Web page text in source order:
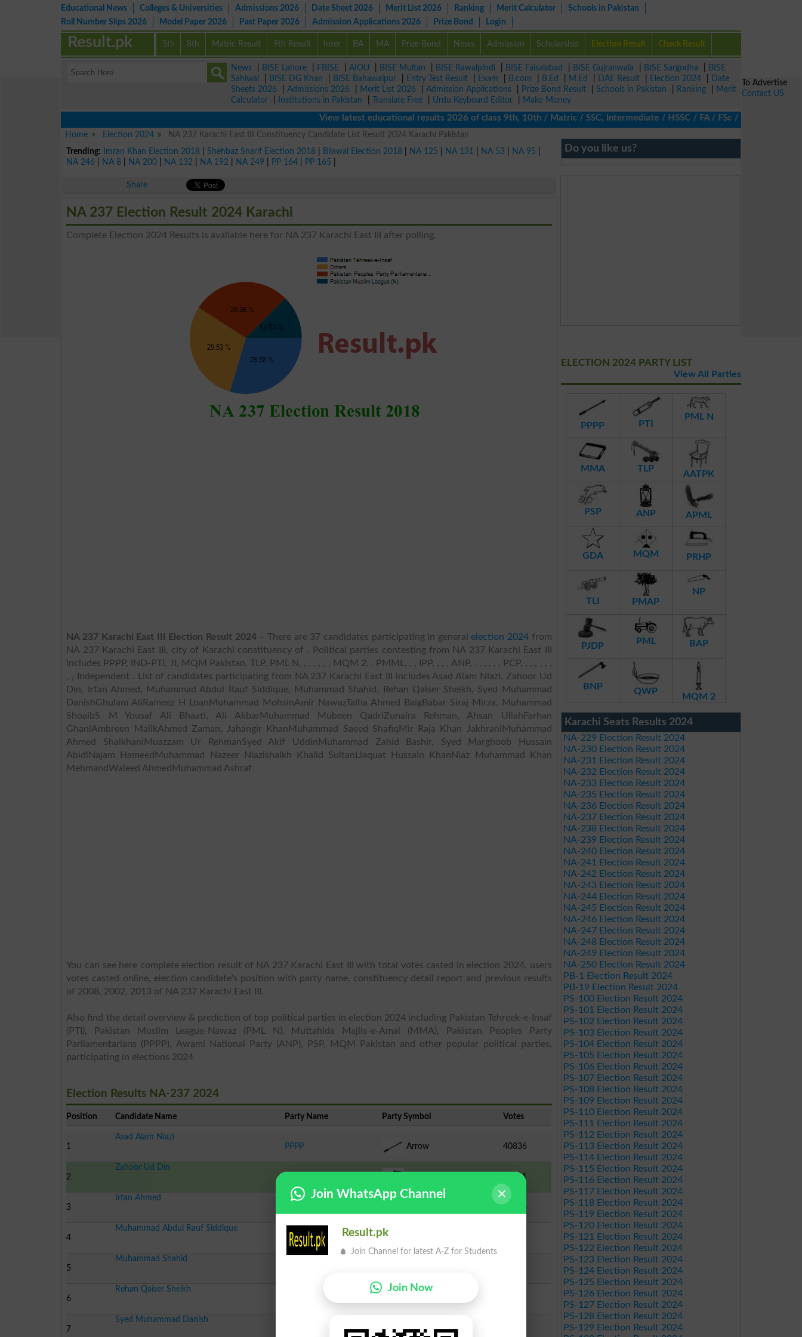
Educational News Colleges & Universities Admissions 2026 Date Sheet 2026 Merit List 2026 Ranking Merit Calculator
Schools in Pakistan
Roll Number Slips 2026
Model Paper 2026 Past Paper 2026 Admission Applications 2026 Prize Bond Login
5th 8th Matric Result 9th Result Inter BA MA Prize Bond News Admission Scholarship Election Result Check Result
Result.pk
News BISE Lahore FBISE AIOU BISE Multan BISE Rawalpindi BISE Faisalabad BISE Gujranwala BISE Sargodha
BISE
Sahiwal
BISE DG Khan BISE Bahawalpur Entry Test Result Exam B.com B.Ed M.Ed DAE Result Election 2024
Date
Sheets 2026
Admissions 2026 Merit List 2026 Admission Applications Prize Bond Result Schools in Pakistan Ranking
Merit
Calculator
Institutions in Pakistan Translate Free Urdu Keyboard Editor
Make Money
View latest educational results 2026 of class 9th, 10th / Matric / SSC, Intermediate / HSSC / FA / FSc / Inter, 5th /
Home
Election 2024
NA 237 Karachi East III Constituency Candidate List Result 2024 Karachi Pakistan
Trending:
Imran Khan Election 2018 |Shehbaz Sharif Election 2018 Bilawal Election 2018 NA 125 NA 131 NA 53 NA 95
NA 246
NA 8 NA 200 NA 132 NA 192 NA 249 PP 164 PP 165
Share
NA 237 Election Result 2024 Karachi
Complete Election 2024 Results is available here for NA 237 Karachi East III after polling.
NA 237 Karachi East III Election Result 2024– There are 37 candidates participating in generalelection 2024 from
NA 237 Karachi East III, city of Karachi constituency of . Political parties contesting from NA 237 Karachi East III
includes PPPP, IND-PTI, JI, MQM Pakistan, TLP, PML N, , , , , , , MQM 2, , PMML, , , IPP, , , , ANP, , , , , , , PCP, , , , , , ,
, , Independent . List of candidates participating from NA 237 Karachi East III includes Asad Alam Niazi, Zahoor Ud
Din, Irfan Ahmed, Muhammad Abdul Rauf Siddique, Muhammad Shahid, Rehan Qaiser Sheikh, Syed Muhammad
DanishGhulam AliRameez H LoanMuhammad MohsinAmir NawazTalha Ahmed BaigBabar Siraj Mirza, Muhammad
ShoaibS M Yousaf Ali Bhaati, Ali AkbarMuhammad Mubeen QadriZunaira Rehman, Ahsan UllahFarhan
GhaniAmbreen MalikAhmed Zaman, Jahangir KhanMuhammad Saeed ShafiqMir Raja Khan JakhraniMuhammad
Ahmed ShaikhaniMuazzam Ur RehmanSyed Akif UddinMuhammad Zahid Bashir, Syed Marghoob Hussain
AbidiNajam HameedMuhammad Nazeer Niazishaikh Khalid SultanLiaquat Hussain KhanNiaz Muhammad Khan
MehmandWaleed AhmedMuhammad Ashraf
You can see here complete election result of NA 237 Karachi East III with total votes casted in election 2024, users
votes casted online, election candidate's position with party name, constituency detail report and previous results
of 2008, 2002, 2013 of NA 237 Karachi East III.
Also find the detail overview & prediction of top political parties in election 2024 including Pakistan Tehreek-e-Insaf
(PTI), Pakistan Muslim League-Nawaz (PML N), Muttahida Majlis-e-Amal (MMA), Pakistan Peoples Party
Parliamentarians (PPPP), Awami National Party (ANP), PSP, MQM Pakistan and other popular political parties,
participating in elections 2024
Election Results NA-237 2024
Position Candidate Name Party Name Party Symbol Votes
1
Asad Alam Niazi
PPPP
Arrow 40836
2
Zahoor Ud Din
33321
3
Irfan Ahmed
22256
4
Muhammad Abdul Rauf Siddique
MQM Pakistan
5
Muhammad Shahid
6
Rehan Qaiser Sheikh
7
Syed Muhammad Danish
Cricket Stumps
Do you like us?
ELECTION 2024 PARTY LIST
View All Parties
PPPP PTI
PML N
MMA TLP
AATPK
PSP ANP APML
GDA MQM PRHP
TLI PMAP
NP
PJDP PML BAP
BNP QWP
MQM 2
Karachi Seats Results 2024
NA-229 Election Result 2024
NA-230 Election Result 2024
NA-231 Election Result 2024
NA-232 Election Result 2024
NA-233 Election Result 2024
NA-235 Election Result 2024
NA-236 Election Result 2024
NA-237 Election Result 2024
NA-238 Election Result 2024
NA-239 Election Result 2024
NA-240 Election Result 2024
NA-241 Election Result 2024
NA-242 Election Result 2024
NA-243 Election Result 2024
NA-244 Election Result 2024
NA-245 Election Result 2024
NA-246 Election Result 2024
NA-247 Election Result 2024
NA-248 Election Result 2024
NA-249 Election Result 2024
NA-250 Election Result 2024
PB-1 Election Result 2024
PB-19 Election Result 2024
PS-100 Election Result 2024
PS-101 Election Result 2024
PS-102 Election Result 2024
PS-103 Election Result 2024
PS-104 Election Result 2024
PS-105 Election Result 2024
PS-106 Election Result 2024
PS-107 Election Result 2024
PS-108 Election Result 2024
PS-109 Election Result 2024
PS-110 Election Result 2024
PS-111 Election Result 2024
PS-112 Election Result 2024
PS-113 Election Result 2024
PS-114 Election Result 2024
PS-115 Election Result 2024
PS-116 Election Result 2024
PS-117 Election Result 2024
PS-118 Election Result 2024
PS-119 Election Result 2024
PS-120 Election Result 2024
PS-121 Election Result 2024
PS-122 Election Result 2024
PS-123 Election Result 2024
PS-124 Election Result 2024
PS-125 Election Result 2024
PS-126 Election Result 2024
PS-127 Election Result 2024
PS-128 Election Result 2024
PS-129 Election Result 2024
To Advertise
Contact US
Join WhatsApp Channel
Result.pk
Join Channel for latest A-Z for Students
Join Now